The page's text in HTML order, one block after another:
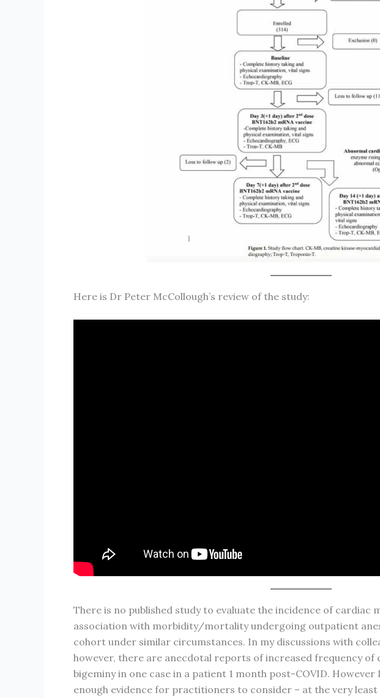
Here is Dr Peter McCollough’s review of the study:
There is no published study to evaluate the incidence of
association with morbidity/mortality undergoing outpatient
cohort under similar circumstances. In my discussions with
however, there are anecdotal reports of increased frequency of
bigeminy in one case in a patient 1 month post-COVID. However
enough evidence for practitioners to consider – at the very